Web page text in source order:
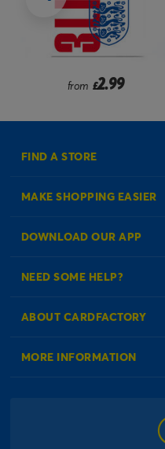
from£2.99
FIND A STORE
MAKE SHOPPING EASIER
Create an Account
DOWNLOAD OUR APP
NEED SOME HELP?
Check Order Status
ABOUT CARDFACTORY
About Us
MORE INFORMATION
Gender Pay Gap Reports